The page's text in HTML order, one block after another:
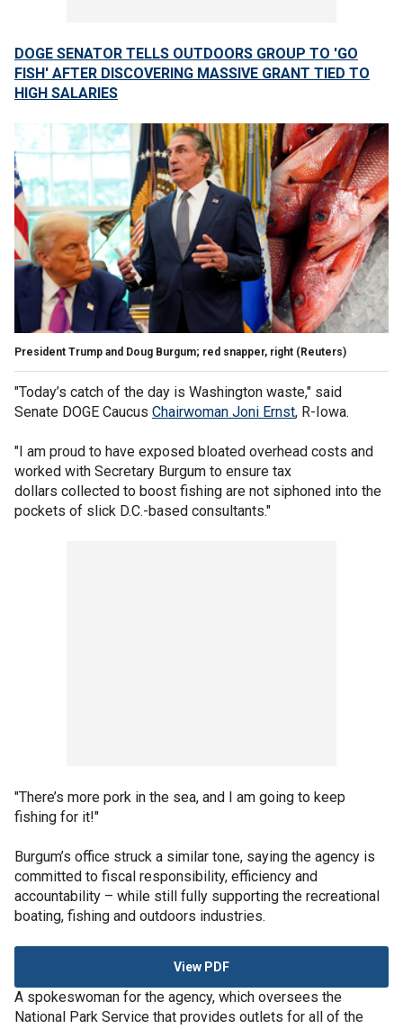
DOGE SENATOR TELLS OUTDOORS GROUP TO 'GO
FISH' AFTER DISCOVERING MASSIVE GRANT TIED TO
HIGH SALARIES
President Trump and Doug Burgum; red snapper, right (Reuters)
"Today’s catch of the day is Washington waste," said
Senate DOGE Caucus Chairwoman Joni Ernst, R-Iowa.
"I am proud to have exposed bloated overhead costs and
worked with Secretary Burgum to ensure tax
dollars collected to boost fishing are not siphoned into the
pockets of slick D.C.-based consultants."
"There’s more pork in the sea, and I am going to keep
fishing for it!"
Burgum’s office struck a similar tone, saying the agency is
committed to fiscal responsibility, efficiency and
accountability – while still fully supporting the recreational
boating, fishing and outdoors industries.
View PDF
A spokeswoman for the agency, which oversees the
National Park Service that provides outlets for all of the